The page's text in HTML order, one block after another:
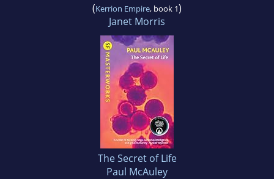
(Kerrion Empire, book 1)
Janet Morris
The Secret of Life
Paul McAuley